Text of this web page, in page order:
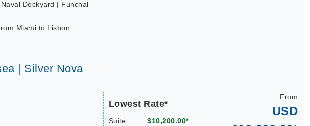
Dockyard | Funchal
Miami to Lisbon
| Silver Nova
Lowest Rate*
Suite $10,200.00*
From
USD